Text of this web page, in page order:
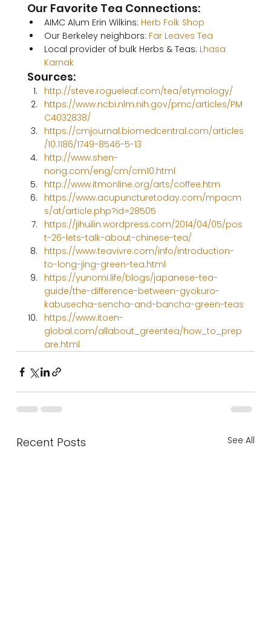
Our Favorite Tea Connections:
AIMC Alum Erin Wilkins: Herb Folk Shop
Our Berkeley neighbors: Far Leaves Tea
Local provider of bulk Herbs & Teas: Lhasa
Karnak
Sources:
http://steve.rogueleaf.com/tea/etymology/
https://www.ncbi.nlm.nih.gov/pmc/articles/PM
C4032838/
https://cmjournal.biomedcentral.com/articles
/10.1186/1749-8546-5-13
http://www.shen-
nong.com/eng/cm/cm10.html
http://www.itmonline.org/arts/coffee.htm
https://www.acupuncturetoday.com/mpacm
s/at/article.php?id=28505
https://jihuilin.wordpress.com/2014/04/05/pos
t-26-lets-talk-about-chinese-tea/
https://www.teavivre.com/info/introduction-
to-long-jing-green-tea.html
https://yunomi.life/blogs/japanese-tea-
guide/the-difference-between-gyokuro-
kabusecha-sencha-and-bancha-green-teas
https://www.itoen-
global.com/allabout_greentea/how_to_prep
are.html
Recent Posts See All